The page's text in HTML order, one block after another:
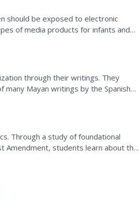
should be exposed to electronic
of media products for infants and
the...
through their writings. They
Mayan writings by the Spanish
that...
Through a study of foundational
Amendment, students learn about the